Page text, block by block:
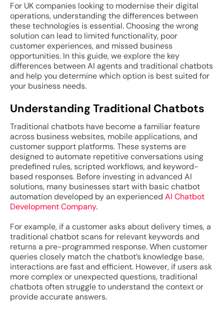
For UK companies looking to modernise their digital
operations, understanding the differences between
these technologies is essential. Choosing the wrong
solution can lead to limited functionality, poor
customer experiences, and missed business
opportunities. In this guide, we explore the key
differences between AI agents and traditional chatbots
and help you determine which option is best suited for
your business needs.
Understanding Traditional Chatbots
Traditional chatbots have become a familiar feature
across business websites, mobile applications, and
customer support platforms. These systems are
designed to automate repetitive conversations using
predefined rules, scripted workflows, and keyword-
based responses. Before investing in advanced AI
solutions, many businesses start with basic chatbot
automation developed by an experienced AI Chatbot
Development Company.
For example, if a customer asks about delivery times, a
traditional chatbot scans for relevant keywords and
returns a pre-programmed response. When customer
queries closely match the chatbot’s knowledge base,
interactions are fast and efficient. However, if users ask
more complex or unexpected questions, traditional
chatbots often struggle to understand the context or
provide accurate answers.